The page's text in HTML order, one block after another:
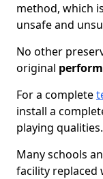
method, which
unsafe and
No other
original
For a complete
install a
playing qualities.
Many schools
facility replaced